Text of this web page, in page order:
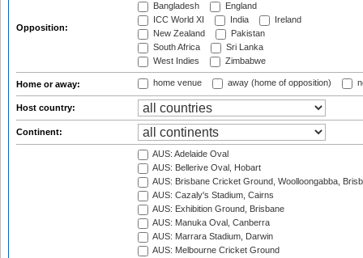
Opposition:
Bangladesh
England
ICC World XI
India
Ireland
New Zealand
Pakistan
South Africa
Sri Lanka
West Indies
Zimbabwe
Home or away: home venue away (home of opposition)
Host country:
Continent:
AUS: Adelaide Oval
AUS: Bellerive Oval, Hobart
AUS: Brisbane Cricket Ground, Woolloongabba,
AUS: Cazaly's Stadium, Cairns
AUS: Exhibition Ground, Brisbane
AUS: Manuka Oval, Canberra
AUS: Marrara Stadium, Darwin
AUS: Melbourne Cricket Ground